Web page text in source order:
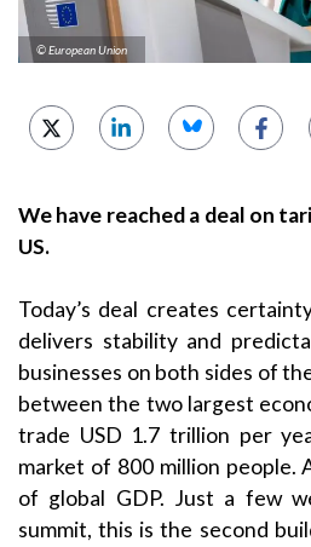
© European Union
We have reached a deal on
US.
Today’s deal creates
delivers stability and
businesses on both sides of
between the two largest
trade USD 1.7 trillion per
market of 800 million people.
of global GDP. Just a few
summit, this is the second